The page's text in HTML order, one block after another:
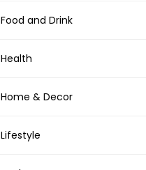
Food and Drink
Health
Home & Decor
Lifestyle